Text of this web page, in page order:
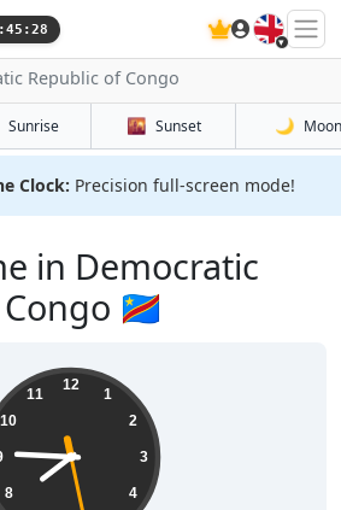
🇬🇧
Republic of Congo
Sunrise 🌇 Sunset 🌙 Moon
Clock: Precision full-screen mode!
in Democratic
🇨🇩
12
1
2
3
4
8
10
11